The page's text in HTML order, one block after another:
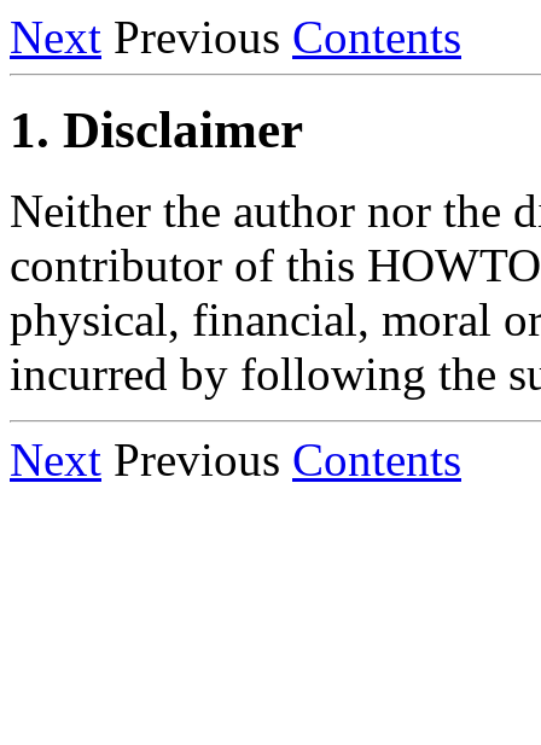
Next Previous Contents
1. Disclaimer
Neither the author nor the
contributor of this
physical, financial, moral
incurred by following the
Next Previous Contents